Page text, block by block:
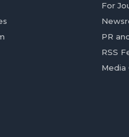
For
PR
RSS
Media